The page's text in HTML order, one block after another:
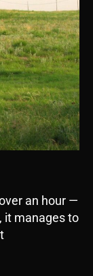
an hour —
it manages to